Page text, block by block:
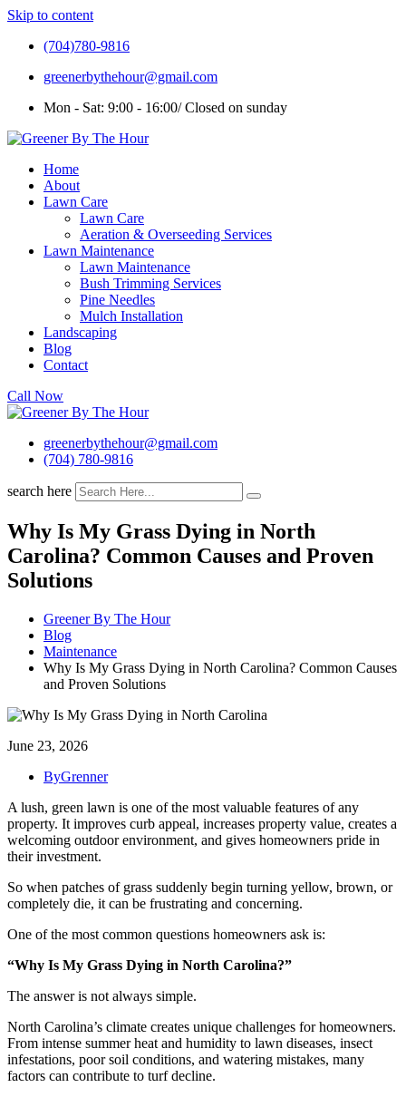
Skip to content
(704)780-9816
greenerbythehour@gmail.com
Mon - Sat: 9:00 - 16:00/ Closed on sunday
Home
About
Lawn Care
Lawn Care
Aeration & Overseeding Services
Lawn Maintenance
Lawn Maintenance
Bush Trimming Services
Pine Needles
Mulch Installation
Landscaping
Blog
Contact
Call Now
greenerbythehour@gmail.com
(704) 780-9816
search here
Why Is My Grass Dying in North
Carolina? Common Causes and Proven
Solutions
Greener By The Hour
Blog
Maintenance
Why Is My Grass Dying in North Carolina? Common Causes
and Proven Solutions
June 23, 2026
ByGrenner
A lush, green lawn is one of the most valuable features of any
property. It improves curb appeal, increases property value, creates a
welcoming outdoor environment, and gives homeowners pride in
their investment.
So when patches of grass suddenly begin turning yellow, brown, or
completely die, it can be frustrating and concerning.
One of the most common questions homeowners ask is:
“Why Is My Grass Dying in North Carolina?”
The answer is not always simple.
North Carolina’s climate creates unique challenges for homeowners.
From intense summer heat and humidity to lawn diseases, insect
infestations, poor soil conditions, and watering mistakes, many
factors can contribute to turf decline.